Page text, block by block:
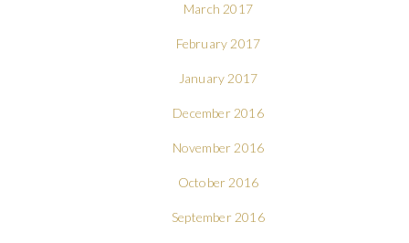
March 2017
February 2017
January 2017
December 2016
November 2016
October 2016
September 2016